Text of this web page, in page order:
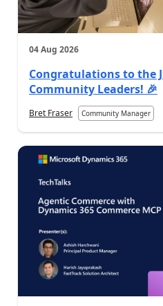
04 Aug 2026
Congratulations to the
Community Leaders! 🎉
Bret Fraser Community Manager